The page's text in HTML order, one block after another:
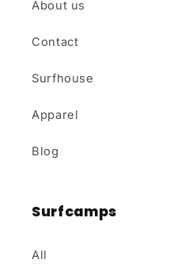
About us
Contact
Surfhouse
Apparel
Blog
Surfcamps
All